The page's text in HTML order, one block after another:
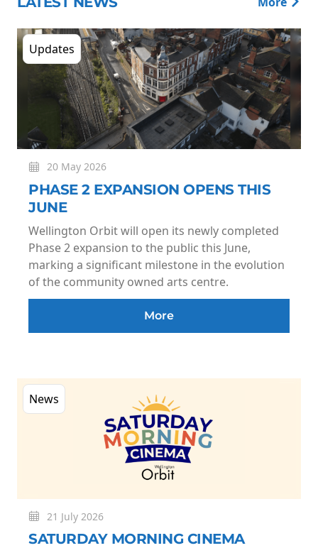
Updates
20 May 2026
PHASE 2 EXPANSION OPENS THIS
JUNE
Wellington Orbit will open its newly completed
Phase 2 expansion to the public this June,
marking a significant milestone in the evolution
of the community owned arts centre.
More
News
21 July 2026
SATURDAY MORNING CINEMA